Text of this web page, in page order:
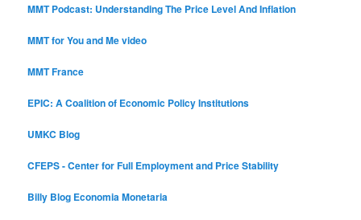
MMT Podcast: Understanding The Price Level And Inflation
MMT for You and Me video
MMT France
EPIC: A Coalition of Economic Policy Institutions
UMKC Blog
CFEPS - Center for Full Employment and Price Stability
Billy Blog Economia Monetaria